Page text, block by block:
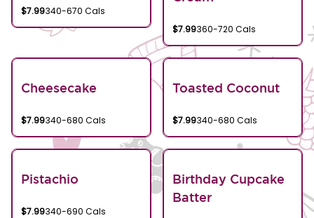
$7.99340-670 Cals
$7.99360-720 Cals
Cheesecake
$7.99340-680 Cals
Toasted Coconut
$7.99340-680 Cals
Pistachio
$7.99340-690 Cals
Birthday Cupcake
Batter